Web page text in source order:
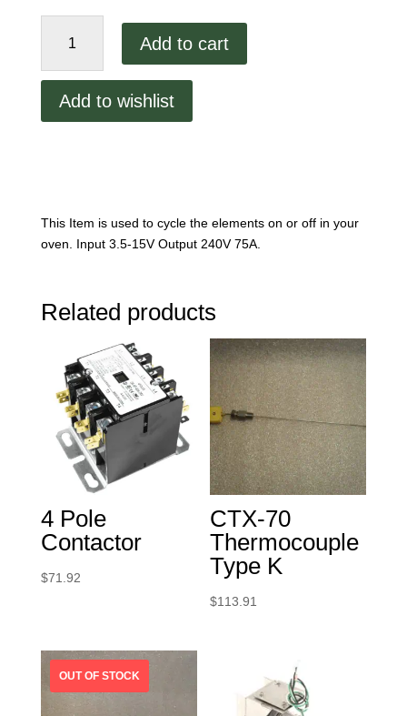
Gemini
State
Add to cart
Add to wishlist
This Item is used to cycle the elements on or off in your
oven. Input 3.5-15V Output 240V 75A.
Related products
4 Pole
Contactor
$71.92
CTX-70
Thermocouple
Type K
$113.91